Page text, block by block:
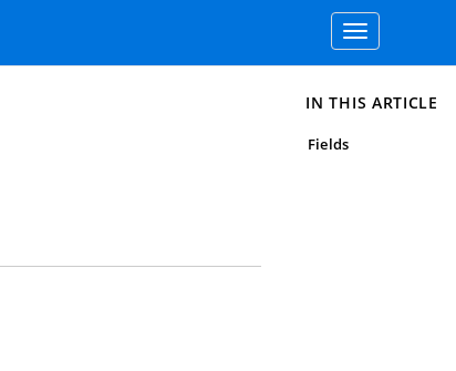
Toggle
navigation
IN THIS ARTICLE
Fields